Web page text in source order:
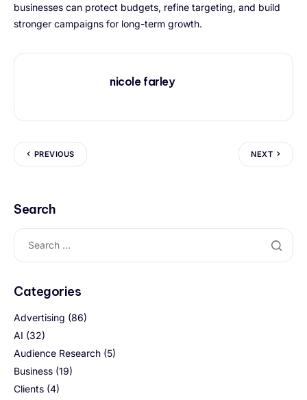
businesses can protect budgets, refine targeting, and build
stronger campaigns for long-term growth.
nicole farley
PREVIOUS NEXT
Search
Categories
Advertising (86)
AI (32)
Audience Research (5)
Business (19)
Clients (4)